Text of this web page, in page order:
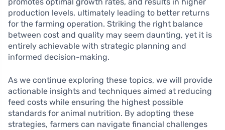
promotes optimal growth rates, and results in higher
production levels, ultimately leading to better returns
for the farming operation. Striking the right balance
between cost and quality may seem daunting, yet it is
entirely achievable with strategic planning and
informed decision-making.
As we continue exploring these topics, we will provide
actionable insights and techniques aimed at reducing
feed costs while ensuring the highest possible
standards for animal nutrition. By adopting these
strategies, farmers can navigate financial challenges